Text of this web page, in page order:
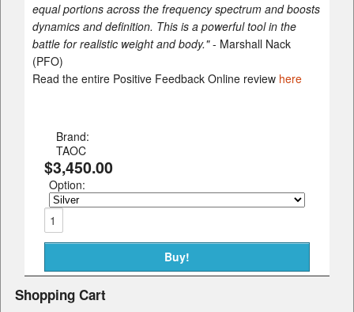
equal portions across the frequency spectrum and boosts
dynamics and definition. This is a powerful tool in the
battle for realistic weight and body."- Marshall Nack
(PFO)
Read the entire Positive Feedback Online review here
Brand:
TAOC
$3,450.00
Option:
Shopping Cart